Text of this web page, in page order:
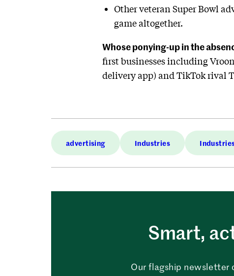
Other veteran Super Bowl
game altogether.
Whose ponying-up in the
first businesses including
delivery app) and TikTok rival
advertising Industries
Smart,
Our flagship newsletter